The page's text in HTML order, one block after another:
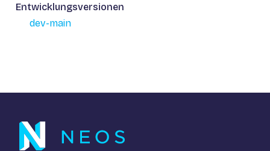
Entwicklungsversionen
dev-main